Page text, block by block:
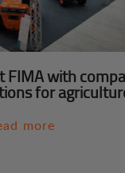
FIMA with
for
more